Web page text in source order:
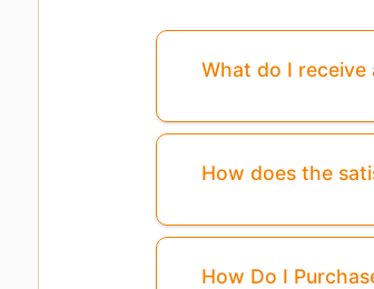
What do I
How does the
How Do I